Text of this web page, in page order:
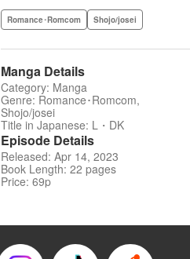
Romance･Romcom Shojo/josei
Manga Details
Category: Manga
Genre: Romance･Romcom,
Shojo/josei
Title in Japanese: L・DK
Episode Details
Released: Apr 14, 2023
Book Length: 22 pages
Price: 69p